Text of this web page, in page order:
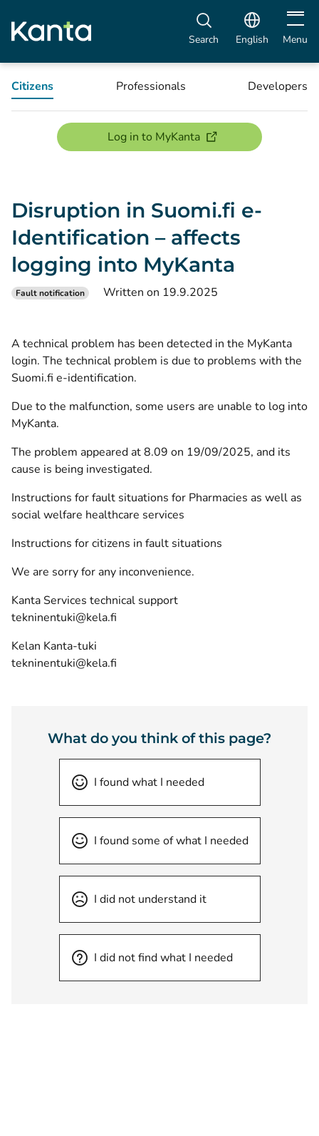
Search English Open
Menu
Citizens Professionals Developers
Log in to MyKanta(opens new window)
Disruption in Suomi.fi e-
Identification – affects
logging into MyKanta
Fault notification Written on 19.9.2025
A technical problem has been detected in the MyKanta
login. The technical problem is due to problems with the
Suomi.fi e-identification.
Due to the malfunction, some users are unable to log into
MyKanta.
The problem appeared at 8.09 on 19/09/2025, and its
cause is being investigated.
Instructions for fault situations for Pharmacies as well as
social welfare healthcare services
Instructions for citizens in fault situations
We are sorry for any inconvenience.
Kanta Services technical support
tekninentuki@kela.fi
Kelan Kanta-tuki
tekninentuki@kela.fi
What do you think of this page?
I found what I needed
I found some of what I needed
I did not understand it
I did not find what I needed